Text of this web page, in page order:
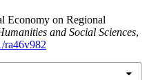
Economy on Regional
and Social Sciences,
ra46v982